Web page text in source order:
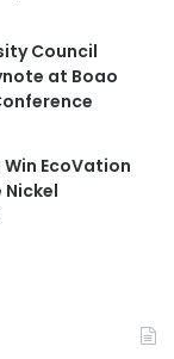
MedTech
Council
at Boao
Win EcoVation